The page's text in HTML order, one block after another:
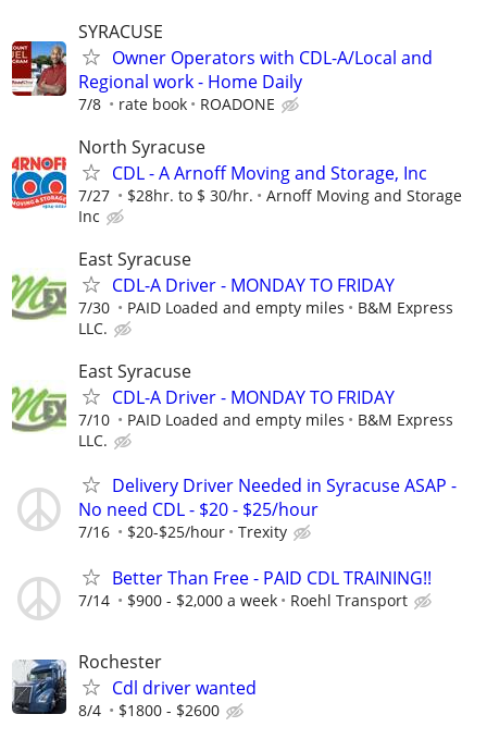
SYRACUSE
Owner Operators with CDL-A/Local and
Regional work - Home Daily
7/8 rate book ROADONE
North Syracuse
CDL - A Arnoff Moving and Storage, Inc
7/27 $28hr. to $ 30/hr.
Arnoff Moving and Storage
Inc
East Syracuse
CDL-A Driver - MONDAY TO FRIDAY
7/30 PAID Loaded and empty miles
B&M Express
LLC.
East Syracuse
CDL-A Driver - MONDAY TO FRIDAY
7/10 PAID Loaded and empty miles
B&M Express
LLC.
Delivery Driver Needed in Syracuse ASAP -
No need CDL - $20 - $25/hour
7/16 $20-$25/hour Trexity
Better Than Free - PAID CDL TRAINING!!
7/14 $900 - $2,000 a week Roehl Transport
Rochester
Cdl driver wanted
8/4 $1800 - $2600